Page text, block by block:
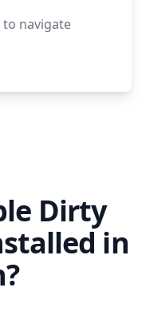
to navigate
Dirty
in